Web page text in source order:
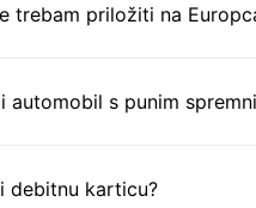
trebam priložiti na
automobil s punim
debitnu karticu?